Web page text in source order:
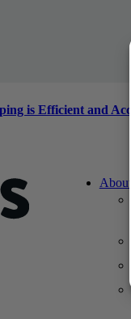
is Efficient and